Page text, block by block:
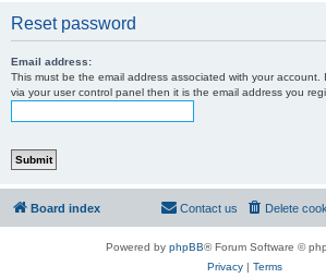
Reset password
Email address:
This must be the email address associated with your
via your user control panel then it is the email address you
Board index Delete
Contact us
Powered by phpBB® Forum Software ©
Privacy| Terms